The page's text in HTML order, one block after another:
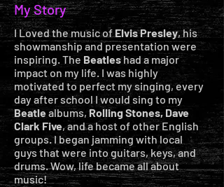
My Story
I Loved the music ofElvis Presley, his
showmanship and presentation were
inspiring. The Beatleshad a major
impact on my life. I was highly
motivated to perfect my singing, every
day after school I would sing to my
Beatlealbums, Rolling Stones, Dave
Clark Five, and a host of other English
groups. I began jamming with local
guys that were into guitars, keys, and
drums. Wow, life became all about
music!